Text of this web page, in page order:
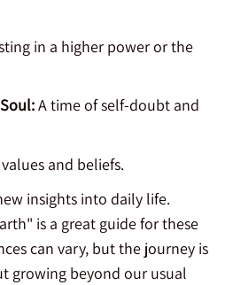
in a higher power or the
A time of self-doubt and
and beliefs.
insights into daily life.
is a great guide for these
can vary, but the journey is
growing beyond our usual